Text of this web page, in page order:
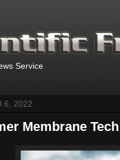
Service
6, 2022
Membrane